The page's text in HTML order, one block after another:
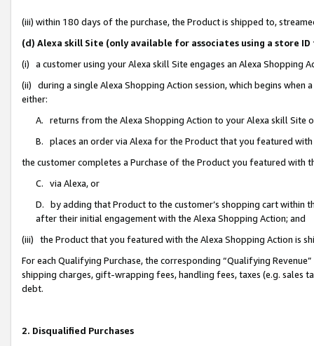
(iii) within 180 days of the purchase, the Product is shipped to,
(d) Alexa skill Site (only available for associates using a store
(i) a customer using your Alexa skill Site engages an Alexa Shopping
(ii) during a single Alexa Shopping Action session, which begins when
either:
A. returns from the Alexa Shopping Action to your Alexa skill Site
B. places an order via Alexa for the Product that you featured with
the customer completes a Purchase of the Product you featured with
C. via Alexa, or
D. by adding that Product to the customer’s shopping cart within
after their initial engagement with the Alexa Shopping Action; and
(iii) the Product that you featured with the Alexa Shopping Action is
For each Qualifying Purchase, the corresponding “Qualifying
shipping charges, gift-wrapping fees, handling fees, taxes (e.g. sales
debt.
2. Disqualified Purchases